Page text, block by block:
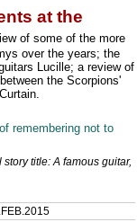
at the
of some of the more
over the years; the
Lucille; a review of
the Scorpions'
remembering not to
title: A famous guitar,